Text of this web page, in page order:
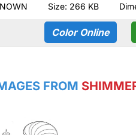
Size: 266 KB
Color Online
FROM